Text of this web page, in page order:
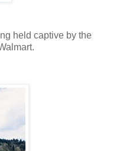
held captive by the